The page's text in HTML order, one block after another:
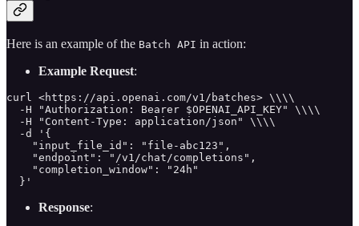
Here is an example of the Batch API in action:
Example Request:
curl <https://api.openai.com/v1/batches> \\\\
  -H "Authorization: Bearer $OPENAI_API_KEY" \\\\
  -H "Content-Type: application/json" \\\\
  -d '{
    "input_file_id": "file-abc123",
    "endpoint": "/v1/chat/completions",
    "completion_window": "24h"
  }'
Response: